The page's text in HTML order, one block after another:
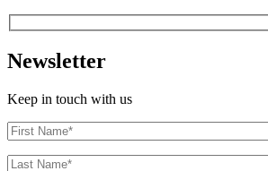
Newsletter
Keep in touch with us